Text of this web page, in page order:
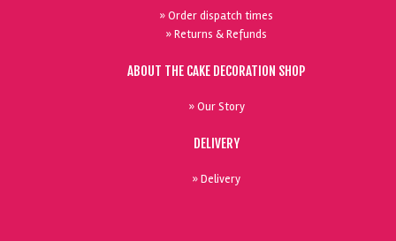
» Order dispatch times
» Returns & Refunds
ABOUT THE CAKE DECORATION SHOP
» Our Story
DELIVERY
» Delivery